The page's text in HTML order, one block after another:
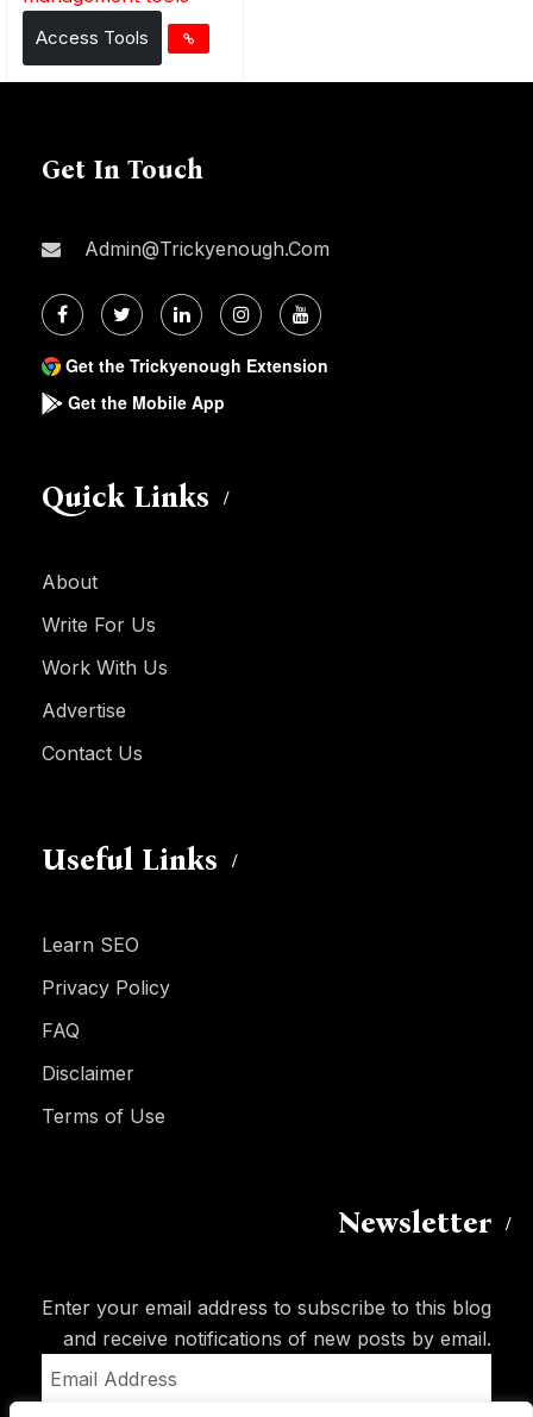
Access Tools
Get In Touch
Admin@trickyenough.com
Get the Trickyenough Extension
Get the Mobile App
Quick Links
About
Write For Us
Work With Us
Advertise
Contact Us
Useful Links
Learn SEO
Privacy Policy
FAQ
Disclaimer
Terms of Use
Newsletter
Enter your email address to subscribe to this blog
and receive notifications of new posts by email.
Address